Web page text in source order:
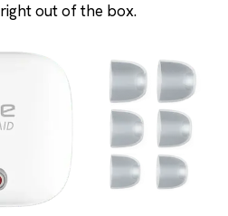
out of the box.